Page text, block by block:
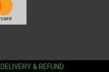
DELIVERY & REFUND